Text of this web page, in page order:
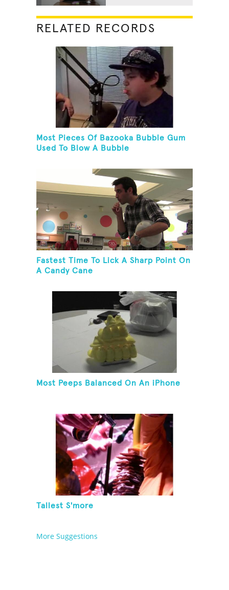
RELATED RECORDS
Most Pieces Of Bazooka Bubble Gum
Used To Blow A Bubble
Fastest Time To Lick A Sharp Point On
A Candy Cane
Most Peeps Balanced On An iPhone
Tallest S'more
More Suggestions